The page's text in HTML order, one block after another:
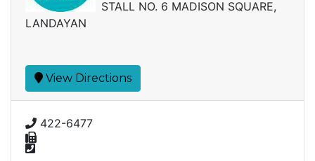
STALL NO. 6 MADISON SQUARE,
LANDAYAN
View Directions
422-6477